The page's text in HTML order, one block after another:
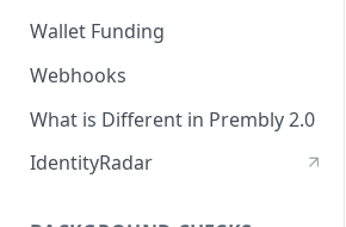
Wallet Funding
Webhooks
What is Different in Prembly 2.0
IdentityRadar